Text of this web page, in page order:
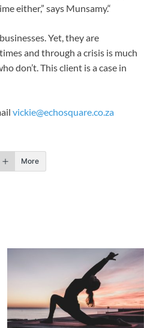
either,” says Munsamy.“
Yet, they are
and through a crisis is much
don’t. This client is a case in
vickie@echosquare.co.za
More